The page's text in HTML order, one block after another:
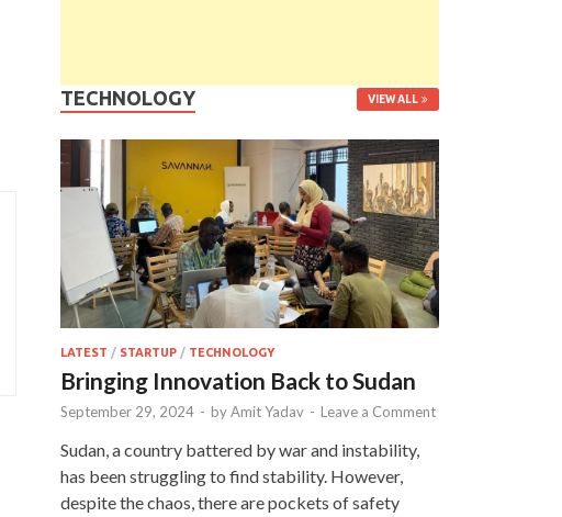
TECHNOLOGY VIEW ALL
LATEST / STARTUP / TECHNOLOGY
Bringing Innovation Back to Sudan
September 29, 2024 - byAmit Yadav - Leave a Comment
Sudan, a country battered by war and instability,
has been struggling to find stability. However,
despite the chaos, there are pockets of safety